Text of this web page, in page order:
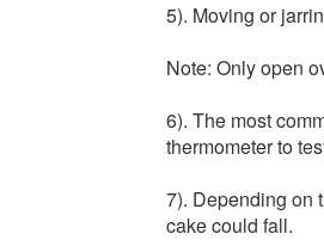
5). Moving or
Note: Only open
6). The most
thermometer to
7). Depending on
cake could fall.